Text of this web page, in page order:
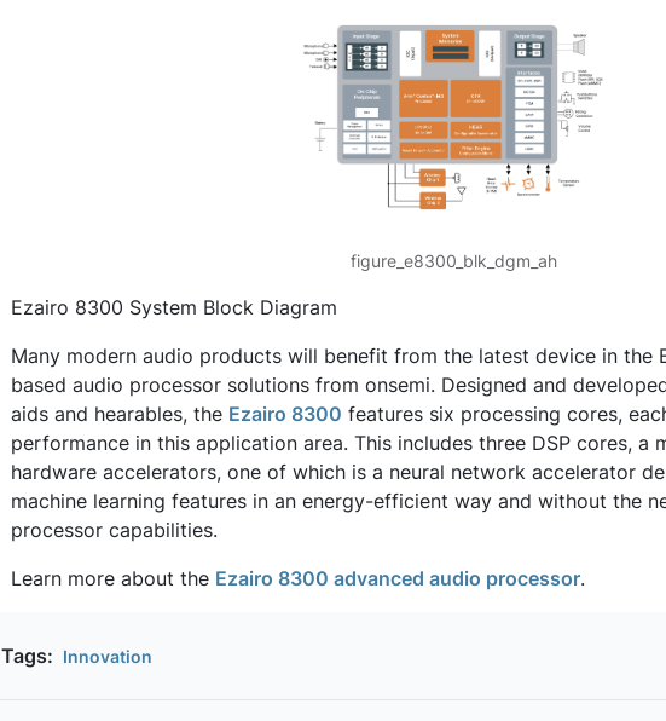
figure_e8300_blk_dgm_ah
Ezairo 8300 System Block Diagram
Many modern audio products will benefit from the latest device in the
based audio processor solutions from onsemi. Designed and
aids and hearables, the Ezairo 8300 features six processing cores,
performance in this application area. This includes three DSP cores, a
hardware accelerators, one of which is a neural network accelerator
machine learning features in an energy-efficient way and without the
processor capabilities.
Learn more about the Ezairo 8300 advanced audio processor.
Tags: Innovation